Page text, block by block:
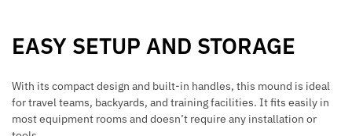
EASY SETUP AND STORAGE
With its compact design and built-in handles, this mound is ideal
for travel teams, backyards, and training facilities. It fits easily in
most equipment rooms and doesn’t require any installation or